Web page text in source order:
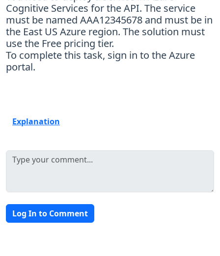
Cognitive Services for the API. The service
must be named AAA12345678 and must be in
the East US Azure region. The solution must
use the Free pricing tier.
To complete this task, sign in to the Azure
portal.
Explanation
Log In to Comment